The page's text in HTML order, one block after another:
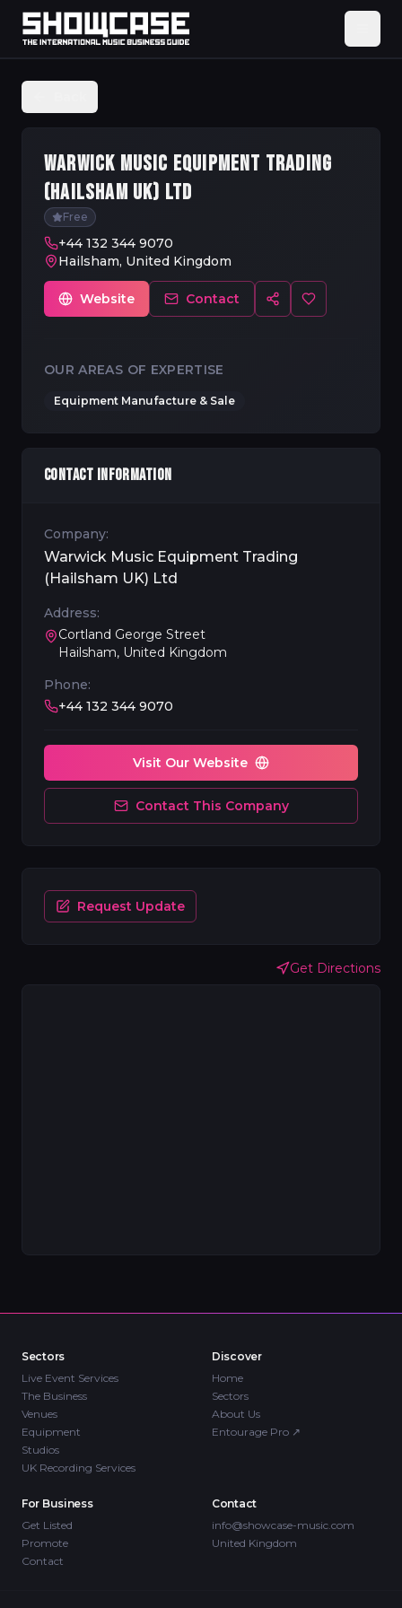
WARWICK MUSIC EQUIPMENT TRADING
(HAILSHAM UK) LTD
Free
+44 132 344 9070
Hailsham, United Kingdom
Website Contact
OUR AREAS OF EXPERTISE
Equipment Manufacture & Sale
Get Directions
CONTACT INFORMATION
Company:
Warwick Music Equipment Trading
(Hailsham UK) Ltd
Address:
Cortland George Street
Hailsham, United Kingdom
Phone:
+44 132 344 9070
Visit Our Website
Contact This Company
Request Update
Sectors
Live Event Services
The Business
Venues
Equipment
Studios
UK Recording Services
Discover
Home
Sectors
About Us
Entourage Pro ↗
For Business
Get Listed
Promote
Contact
Contact
info@showcase-music.com
United Kingdom